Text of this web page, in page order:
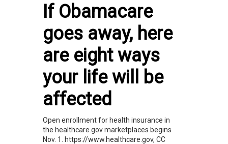
If Obamacare
goes away, here
are eight ways
your life will be
affected
Open enrollment for health insurance in
the healthcare.gov marketplaces begins
Nov. 1. https://www.healthcare.gov, CC